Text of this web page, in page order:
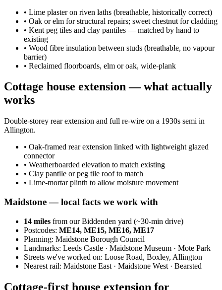
• Lime plaster on riven laths (breathable, historically correct)
• Oak or elm for structural repairs; sweet chestnut for cladding
• Kent peg tiles and clay pantiles — matched by hand to
existing
• Wood fibre insulation between studs (breathable, no vapour
barrier)
• Reclaimed floorboards, elm or oak, wide-plank
Cottage house extension — what actually
works
Double-storey rear extension and full re-wire on a 1930s semi in
Allington.
• Oak-framed rear extension linked with lightweight glazed
connector
• Weatherboarded elevation to match existing
• Clay pantile or peg tile roof to match
• Lime-mortar plinth to allow moisture movement
Maidstone— local facts we work with
14 miles from our Biddenden yard (~30-min drive)
Postcodes: ME14, ME15, ME16, ME17
Planning: Maidstone Borough Council
Landmarks: Leeds Castle · Maidstone Museum · Mote Park
Streets we've worked on: Loose Road, Boxley, Allington
Nearest rail: Maidstone East · Maidstone West · Bearsted
Cottage-first house extension for